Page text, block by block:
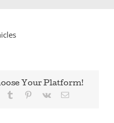
Your Platform!
Tumblr Pinterest
Vk Email